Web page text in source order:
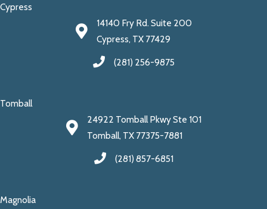
Cypress
14140 Fry Rd. Suite 200
Cypress, TX 77429
(281) 256-9875
Tomball
24922 Tomball Pkwy Ste 101
Tomball, TX 77375-7881
(281) 857-6851
Magnolia